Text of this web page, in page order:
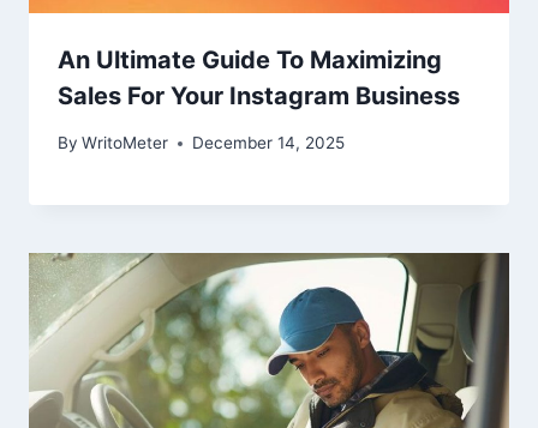
An Ultimate Guide To Maximizing
Sales For Your Instagram Business
By WritoMeter December 14, 2025